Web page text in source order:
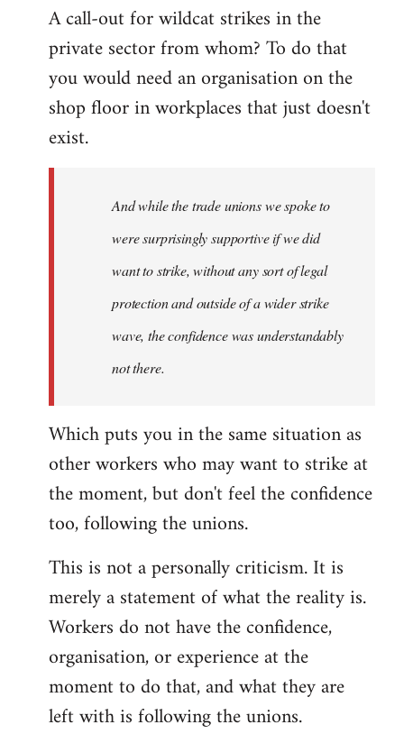
A call-out for wildcat strikes in the
private sector from whom? To do that
you would need an organisation on the
shop floor in workplaces that just doesn't
exist.
And while the trade unions we spoke to
were surprisingly supportive if we did
want to strike, without any sort of legal
protection and outside of a wider strike
wave, the confidence was understandably
not there.
Which puts you in the same situation as
other workers who may want to strike at
the moment, but don't feel the confidence
too, following the unions.
This is not a personally criticism. It is
merely a statement of what the reality is.
Workers do not have the confidence,
organisation, or experience at the
moment to do that, and what they are
left with is following the unions.